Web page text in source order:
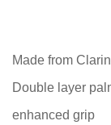
Made from
Double layer
enhanced grip